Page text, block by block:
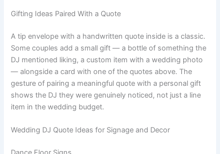
Gifting Ideas Paired With a Quote
A tip envelope with a handwritten quote inside is a classic.
Some couples add a small gift — a bottle of something the
DJ mentioned liking, a custom item with a wedding photo
— alongside a card with one of the quotes above. The
gesture of pairing a meaningful quote with a personal gift
shows the DJ they were genuinely noticed, not just a line
item in the wedding budget.
Wedding DJ Quote Ideas for Signage and Decor